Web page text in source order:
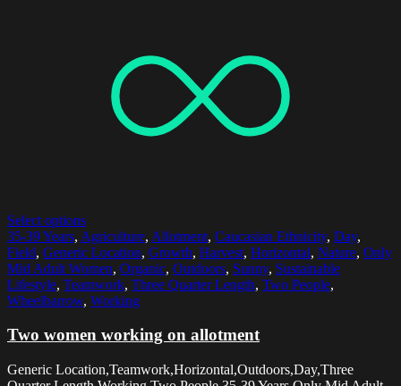
Select options
35-39 Years, Agriculture, Allotment, Caucasian Ethnicity, Day,
Field, Generic Location, Growth, Harvest, Horizontal, Nature, Only
Mid Adult Women, Organic, Outdoors, Sunny, Sustainable
Lifestyle, Teamwork, Three Quarter Length, Two People,
Wheelbarrow, Working
Two women working on allotment
Generic Location,Teamwork,Horizontal,Outdoors,Day,Three